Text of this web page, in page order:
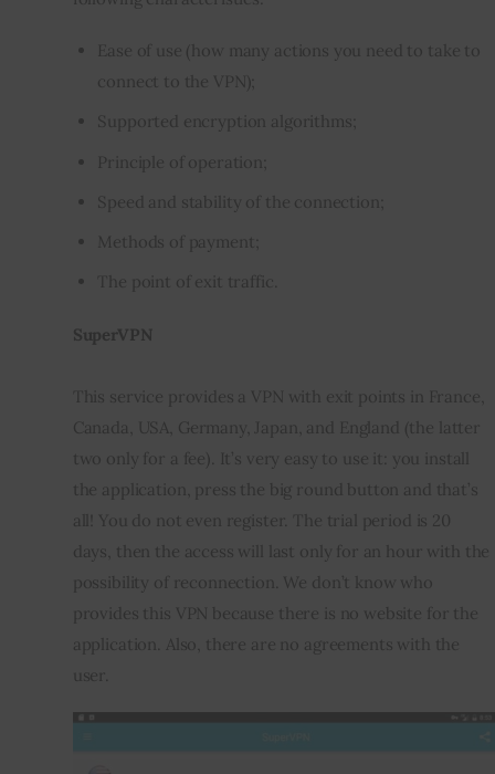
Ease of use (how many actions you need to take to
connect to the VPN);
Supported encryption algorithms;
Principle of operation;
Speed ​​and stability of the connection;
Methods of payment;
The point of exit traffic.
SuperVPN
This service provides a VPN with exit points in France,
Canada, USA, Germany, Japan, and England (the latter
two only for a fee). It’s very easy to use it: you install
the application, press the big round button and that’s
all! You do not even register. The trial period is 20
days, then the access will last only for an hour with the
possibility of reconnection. We don’t know who
provides this VPN because there is no website for the
application. Also, there are no agreements with the
user.